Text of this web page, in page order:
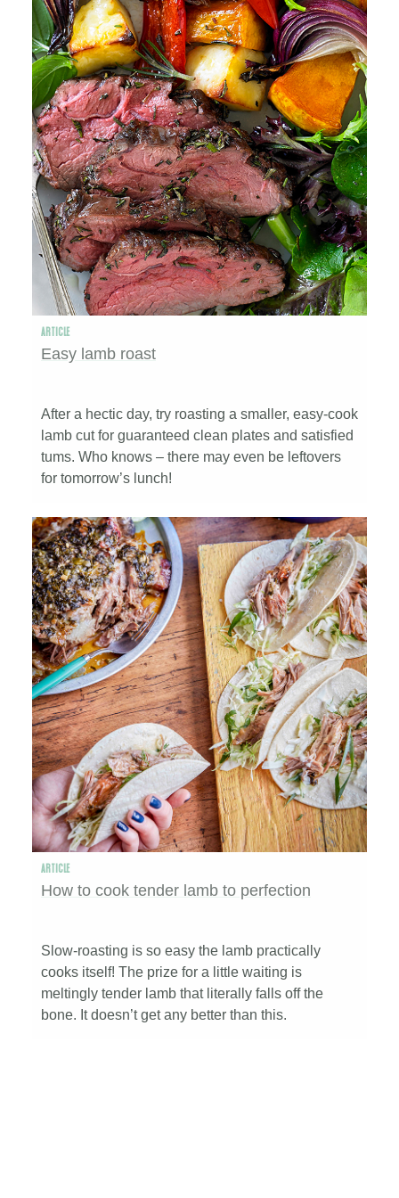
ARTICLE
Easy lamb roast
After a hectic day, try roasting a smaller, easy-cook
lamb cut for guaranteed clean plates and satisfied
tums. Who knows – there may even be leftovers
for tomorrow’s lunch!
ARTICLE
How to cook tender lamb to perfection
Slow-roasting is so easy the lamb practically
cooks itself! The prize for a little waiting is
meltingly tender lamb that literally falls off the
bone. It doesn’t get any better than this.